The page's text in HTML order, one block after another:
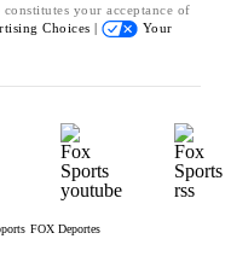
your acceptance of
Choices |
Your
FOX Deportes